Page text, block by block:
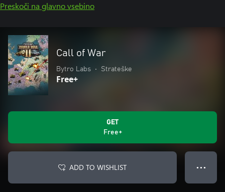
Preskoči na glavno vsebino
Call of War
Bytro Labs • Strateške
Free+
GET
Free+
ADD TO WISHLIST ● ● ●